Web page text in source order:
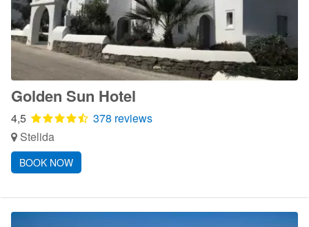
Golden Sun Hotel
4,5
378 reviews
Stelida
BOOK NOW